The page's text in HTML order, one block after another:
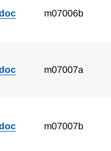
m07006b
m07007a
m07007b